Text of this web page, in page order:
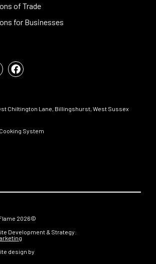
of Trade
for Businesses
Chiltington Lane, Billingshurst, West Sussex
System
2026©
Development & Strategy:
design by